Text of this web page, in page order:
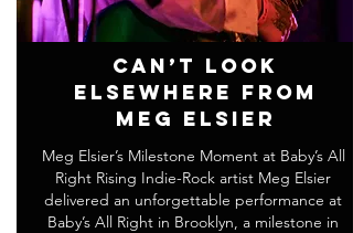
Can’t Look
Elsewhere from
Meg Elsier
Meg Elsier’s Milestone Moment at Baby’s All
Right Rising Indie-Rock artist Meg Elsier
delivered an unforgettable performance at
Baby’s All Right in Brooklyn, a milestone in